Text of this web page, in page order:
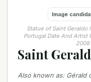
Image
Statue of Saint Geraldo
Portugal Date And Artist
2008
Saint
Also known as: Gérald